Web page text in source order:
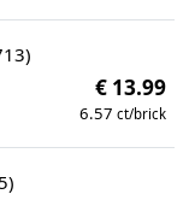
€ 13.99
6.57 ct/brick